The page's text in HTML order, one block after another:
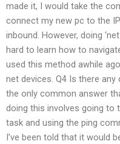
made it, I would take the
connect my new pc to the
inbound. However, doing
hard to learn how to
used this method awhile
net devices. Q4 Is there
the only common answer
doing this involves going
task and using the ping
I’ve been told that it would